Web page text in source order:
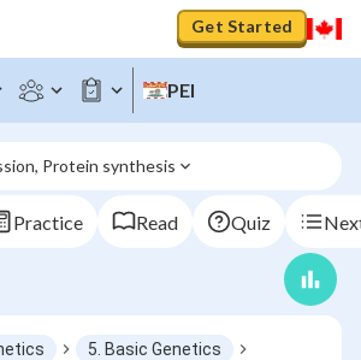
Get Started
PEI
Protein synthesis
Practice Read Quiz
5. Basic Genetics